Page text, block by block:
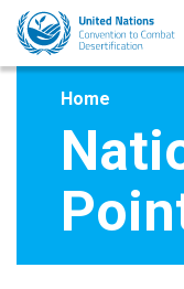
Skip
main
Home